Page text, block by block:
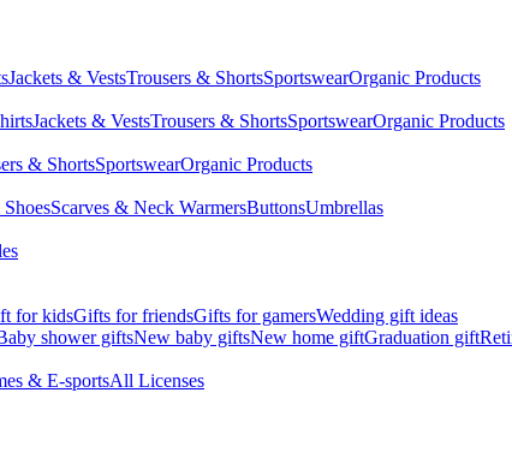
Jackets & VestsTrousers & ShortsSportswearOrganic Products
Jackets & VestsTrousers & ShortsSportswearOrganic Products
& ShortsSportswearOrganic Products
Scarves & Neck WarmersButtonsUmbrellas
for kidsGifts for friendsGifts for gamersWedding gift ideas
shower giftsNew baby giftsNew home giftGraduation gift
& E-sportsAll Licenses